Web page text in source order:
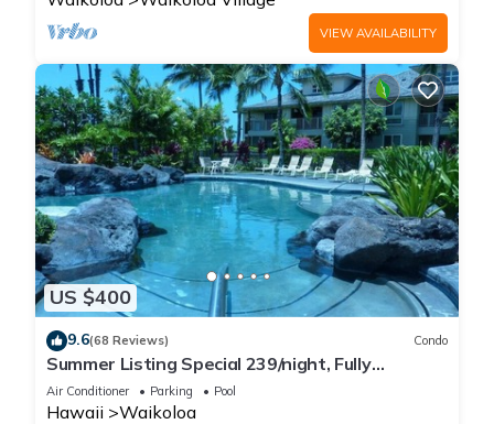
VIEW AVAILABILITY
US $400
9.6(68 Reviews) Condo
Summer Listing Special 239/night, Fully
Furnished 2 Beds, 2 Bath, Sleeps 6
Air Conditioner Parking Pool
Hawaii Waikoloa